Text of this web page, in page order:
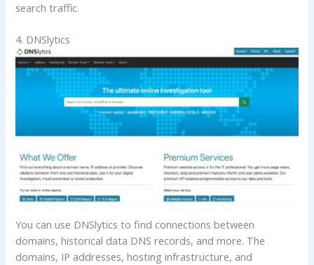
search traffic.
4. DNSlytics
You can use DNSlytics to find connections between
domains, historical data DNS records, and more. The
domains, IP addresses, hosting infrastructure, and